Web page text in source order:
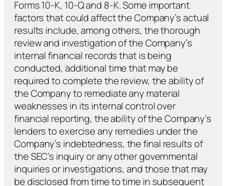
Forms 10-K, 10-Q and 8-K. Some important
factors that could affect the Company’s actual
results include, among others, the thorough
review and investigation of the Company’s
internal financial records that is being
conducted, additional time that may be
required to complete the review, the ability of
the Company to remediate any material
weaknesses in its internal control over
financial reporting, the ability of the Company’s
lenders to exercise any remedies under the
Company’s indebtedness, the final results of
the SEC’s inquiry or any other governmental
inquiries or investigations, and those that may
be disclosed from time to time in subsequent